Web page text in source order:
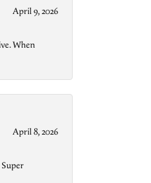
April 9, 2026
When
April 8, 2026